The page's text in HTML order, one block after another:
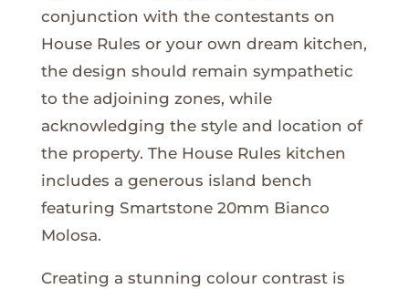
conjunction with the contestants on
House Rules or your own dream kitchen,
the design should remain sympathetic
to the adjoining zones, while
acknowledging the style and location of
the property. The House Rules kitchen
includes a generous island bench
featuring Smartstone 20mm Bianco
Molosa.
Creating a stunning colour contrast is